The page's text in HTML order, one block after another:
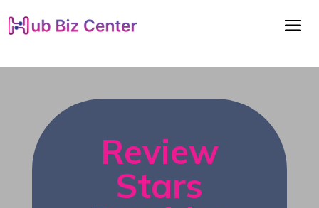
Review
Stars